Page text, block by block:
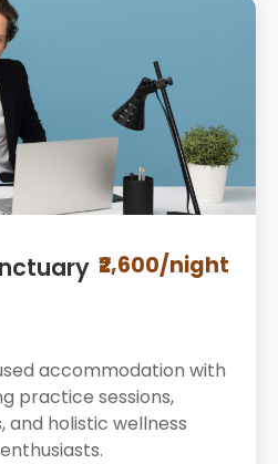
₹2,600/night
accommodation with
practice sessions,
holistic wellness